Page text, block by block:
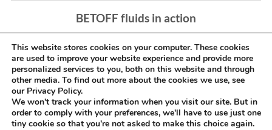
BETOFF fluids in action
This website stores cookies on your computer. These cookies
are used to improve your website experience and provide more
personalized services to you, both on this website and through
other media. To find out more about the cookies we use, see
our Privacy Policy.
We won't track your information when you visit our site. But in
order to comply with your preferences, we'll have to use just one
tiny cookie so that you're not asked to make this choice again.